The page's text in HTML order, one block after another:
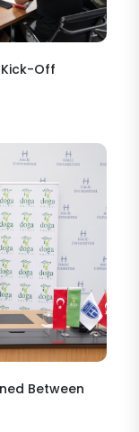
Kick-Off
Between